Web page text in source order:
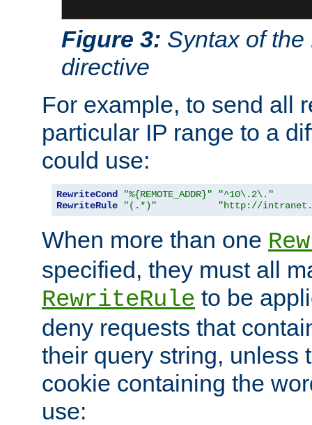
Figure 3: Syntax of
directive
For example, to send all
particular IP range to a
could use:
RewriteCond "%{REMOTE_ADDR}"
"^10\.2\."
RewriteRule
"(.*)" "http://
When more than one
specified, they must all
RewriteRule to be
deny requests that
their query string, unless
cookie containing the
use: